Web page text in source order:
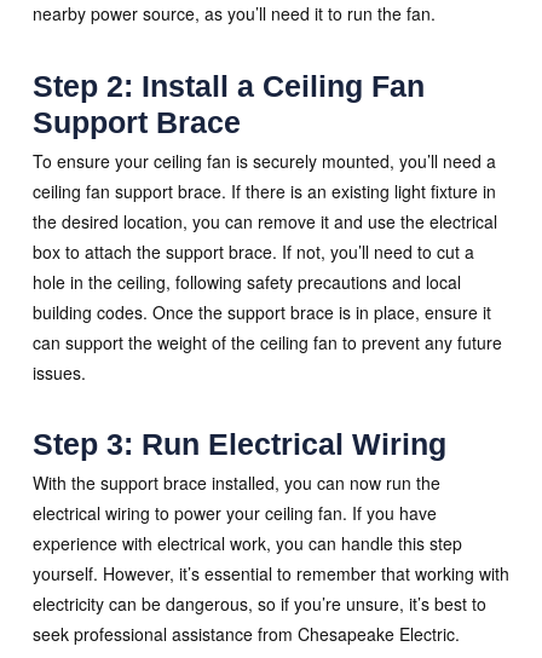
nearby power source, as you’ll need it to run the fan.
Step 2: Install a Ceiling Fan
Support Brace
To ensure your ceiling fan is securely mounted, you’ll need a
ceiling fan support brace. If there is an existing light fixture in
the desired location, you can remove it and use the electrical
box to attach the support brace. If not, you’ll need to cut a
hole in the ceiling, following safety precautions and local
building codes. Once the support brace is in place, ensure it
can support the weight of the ceiling fan to prevent any future
issues.
Step 3: Run Electrical Wiring
With the support brace installed, you can now run the
electrical wiring to power your ceiling fan. If you have
experience with electrical work, you can handle this step
yourself. However, it’s essential to remember that working with
electricity can be dangerous, so if you’re unsure, it’s best to
seek professional assistance from Chesapeake Electric.